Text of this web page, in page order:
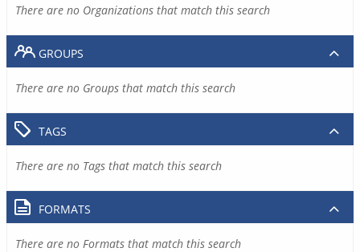
There are no Organizations that match this search
GROUPS
There are no Groups that match this search
TAGS
There are no Tags that match this search
FORMATS
There are no Formats that match this search